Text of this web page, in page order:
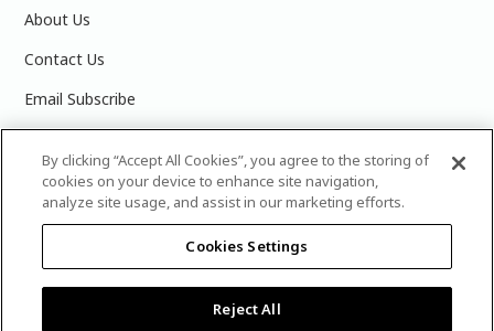
About Us
Contact Us
Email Subscribe
2025 PPG Industries, Inc. All Rights Reserved.Please note
that the colors you see on your monitor may vary slightly
from the actual paint colors. For best results, write down the
name or number of your color, bring it to your local Glidden
By clicking “Accept All Cookies”, you agree to the storing of
cookies on your device to enhance site navigation,
analyze site usage, and assist in our marketing efforts.
Cookies Settings
Reject All